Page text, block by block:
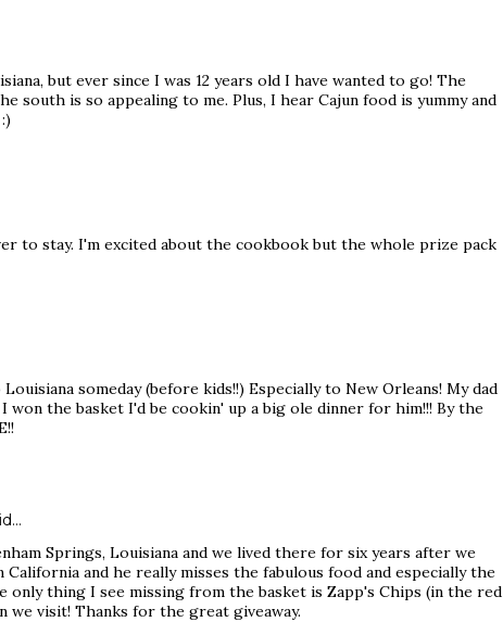
but ever since I was 12 years old I have wanted to go! The
south is so appealing to me. Plus, I hear Cajun food is yummy and
to stay. I'm excited about the cookbook but the whole prize pack
someday (before kids!!) Especially to New Orleans! My dad
I won the basket I'd be cookin' up a big ole dinner for him!!! By the
Springs, Louisiana and we lived there for six years after we
California and he really misses the fabulous food and especially the
only thing I see missing from the basket is Zapp's Chips (in the red
we visit! Thanks for the great giveaway.